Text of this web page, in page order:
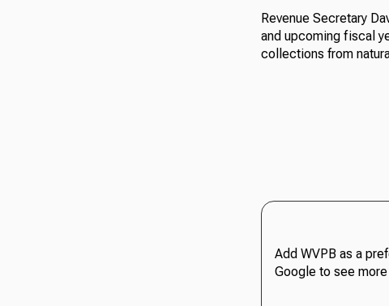
Revenue Secretary
and upcoming fiscal
collections from
Add WVPB as a
Google to see